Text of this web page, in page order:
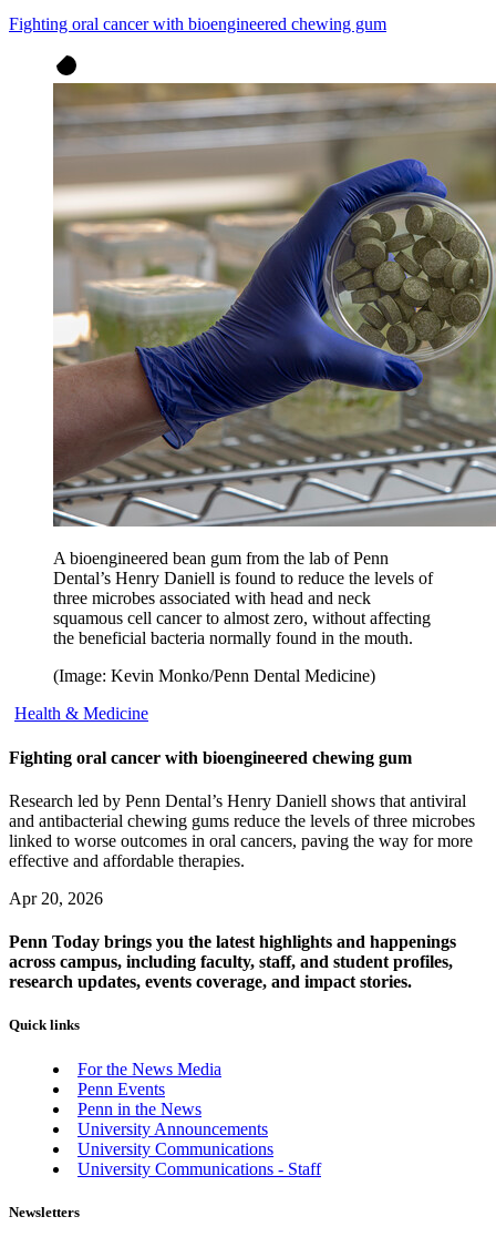
Fighting oral cancer with bioengineered chewing gum
A bioengineered bean gum from the lab of Penn
Dental’s Henry Daniell is found to reduce the levels of
three microbes associated with head and neck
squamous cell cancer to almost zero, without affecting
the beneficial bacteria normally found in the mouth.
(Image: Kevin Monko/Penn Dental Medicine)
Health & Medicine
Fighting oral cancer with bioengineered chewing gum
Research led by Penn Dental’s Henry Daniell shows that antiviral
and antibacterial chewing gums reduce the levels of three microbes
linked to worse outcomes in oral cancers, paving the way for more
effective and affordable therapies.
Apr 20, 2026
Penn Today brings you the latest highlights and happenings
across campus, including faculty, staff, and student profiles,
research updates, events coverage, and impact stories.
Quick links
For the News Media
Penn Events
Penn in the News
University Announcements
University Communications
University Communications - Staff
Newsletters